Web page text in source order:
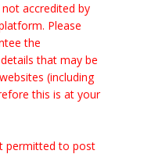
accredited by
Please
the
that may be
(including
this is at your
permitted to post